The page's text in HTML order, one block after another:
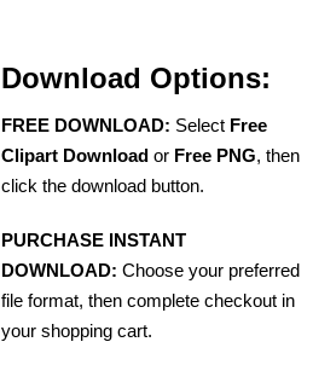
Download Options:
FREE DOWNLOAD: Select Free
Clipart Download or Free PNG, then
click the download button.
PURCHASE INSTANT
DOWNLOAD: Choose your preferred
file format, then complete checkout in
your shopping cart.